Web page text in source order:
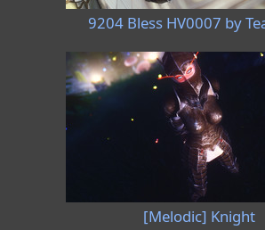
9204 Bless HV0007 by
[Melodic] Knight